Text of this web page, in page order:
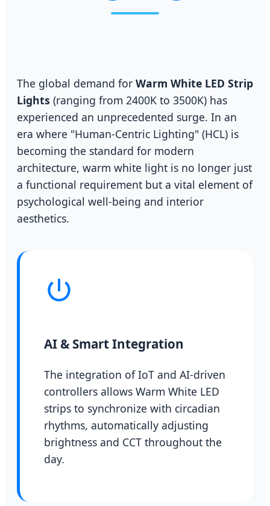
The global demand for Warm White LED Strip
Lights (ranging from 2400K to 3500K) has
experienced an unprecedented surge. In an
era where "Human-Centric Lighting" (HCL) is
becoming the standard for modern
architecture, warm white light is no longer just
a functional requirement but a vital element of
psychological well-being and interior
aesthetics.
AI & Smart Integration
The integration of IoT and AI-driven
controllers allows Warm White LED
strips to synchronize with circadian
rhythms, automatically adjusting
brightness and CCT throughout the
day.